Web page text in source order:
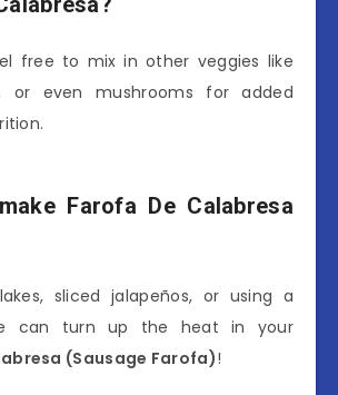
free to mix in other veggies like
or even mushrooms for added
Farofa De Calabresa
sliced jalapeños, or using a
can turn up the heat in your
(Sausage Farofa)!